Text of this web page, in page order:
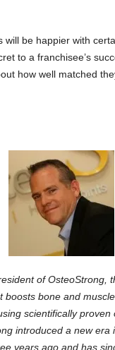
will be happier with
to a franchisee’s
how well matched
of OsteoStrong,
boosts bone and
scientifically proven
introduced a new era
years ago and has